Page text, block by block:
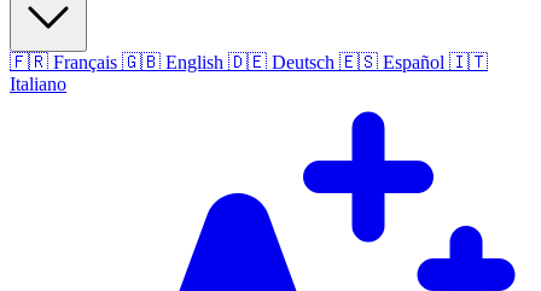
🇫🇷 Français 🇬🇧 English 🇩🇪 Deutsch 🇪🇸 Español 🇮🇹
Italiano